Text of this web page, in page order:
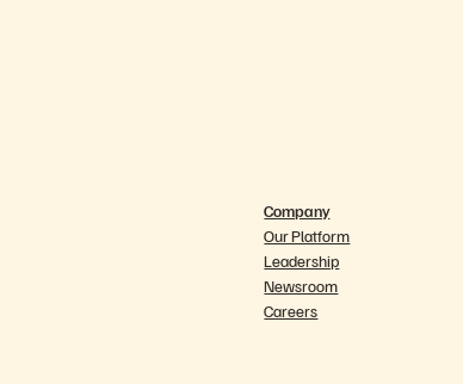
Company
Our Platform
Leadership
Newsroom
Careers